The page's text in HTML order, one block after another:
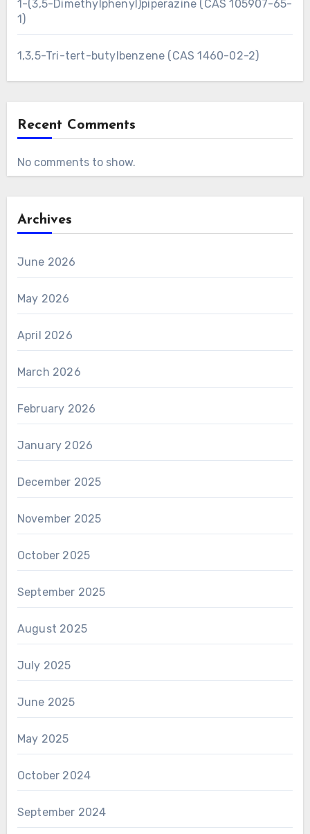
1-(3,5-Dimethylphenyl)piperazine (CAS 105907-65-
1)
1,3,5-Tri-tert-butylbenzene (CAS 1460-02-2)
Recent Comments
No comments to show.
Archives
June 2026
May 2026
April 2026
March 2026
February 2026
January 2026
December 2025
November 2025
October 2025
September 2025
August 2025
July 2025
June 2025
May 2025
October 2024
September 2024